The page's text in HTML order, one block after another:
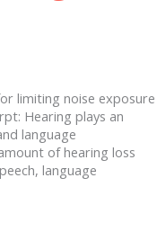
limiting noise exposure
Hearing plays an
language
of hearing loss
language